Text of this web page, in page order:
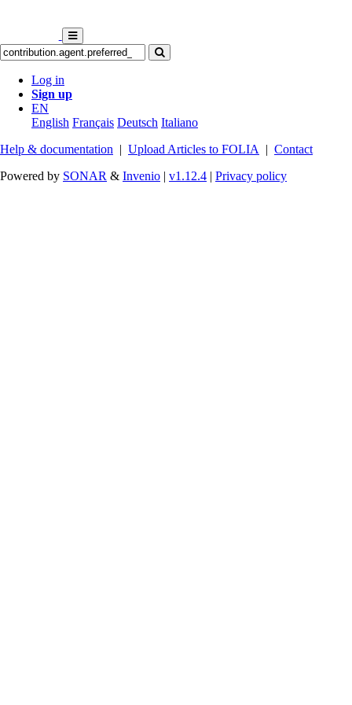
Log in
Sign up
EN
English Français Deutsch Italiano
Help & documentation | Upload Articles to FOLIA | Contact
Powered by SONAR & Invenio | v1.12.4 | Privacy policy